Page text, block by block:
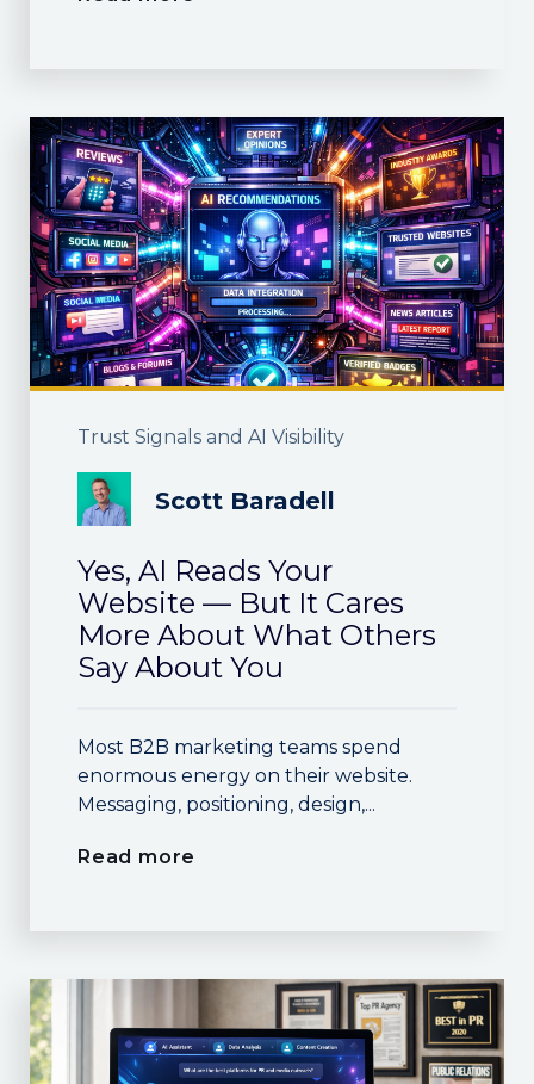
Trust Signals and AI Visibility
Scott Baradell
Yes, AI Reads Your
Website — But It Cares
More About What Others
Say About You
Most B2B marketing teams spend
enormous energy on their website.
Messaging, positioning, design,...
Read more